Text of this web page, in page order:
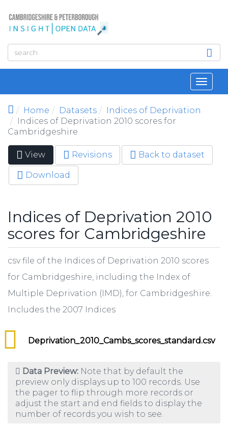
Home
Datasets
Indices of Deprivation
Indices of Deprivation 2010 scores for
Cambridgeshire
Primary tabs
View (active
tab)
Revisions Back to dataset
Download
Indices of Deprivation 2010
scores for Cambridgeshire
csv file of the Indices of Deprivation 2010 scores
for Cambridgeshire, including the Index of
Multiple Deprivation (IMD), for Cambridgeshire.
Includes the 2007 Indices
Deprivation_2010_Cambs_scores_standard.csv
Data Preview: Note that by default the
preview only displays up to 100 records. Use
the pager to flip through more records or
adjust the start and end fields to display the
number of records you wish to see.